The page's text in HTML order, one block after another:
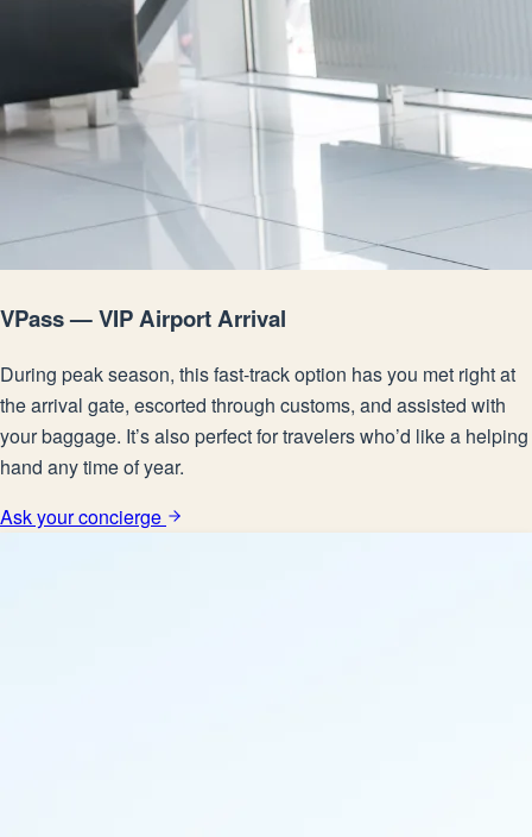
VPass — VIP Airport Arrival
During peak season, this fast-track option has you met right at
the arrival gate, escorted through customs, and assisted with
your baggage. It’s also perfect for travelers who’d like a helping
hand any time of year.
Ask your concierge